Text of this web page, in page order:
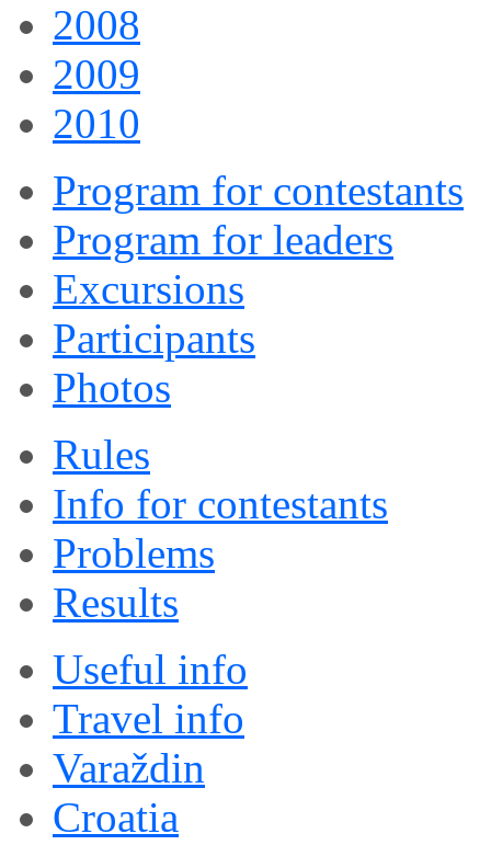
2008
2009
2010
Program for contestants
Program for leaders
Excursions
Participants
Photos
Rules
Info for contestants
Problems
Results
Useful info
Travel info
Varaždin
Croatia